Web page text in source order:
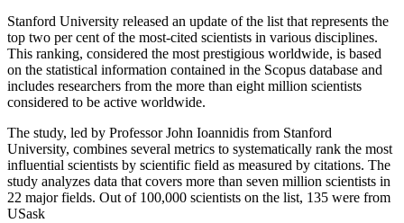
Stanford University released an update of the list that represents the
top two per cent of the most-cited scientists in various disciplines.
This ranking, considered the most prestigious worldwide, is based
on the statistical information contained in the Scopus database and
includes researchers from the more than eight million scientists
considered to be active worldwide.
The study, led by Professor John Ioannidis from Stanford
University, combines several metrics to systematically rank the most
influential scientists by scientific field as measured by citations. The
study analyzes data that covers more than seven million scientists in
22 major fields. Out of 100,000 scientists on the list, 135 were from
USask